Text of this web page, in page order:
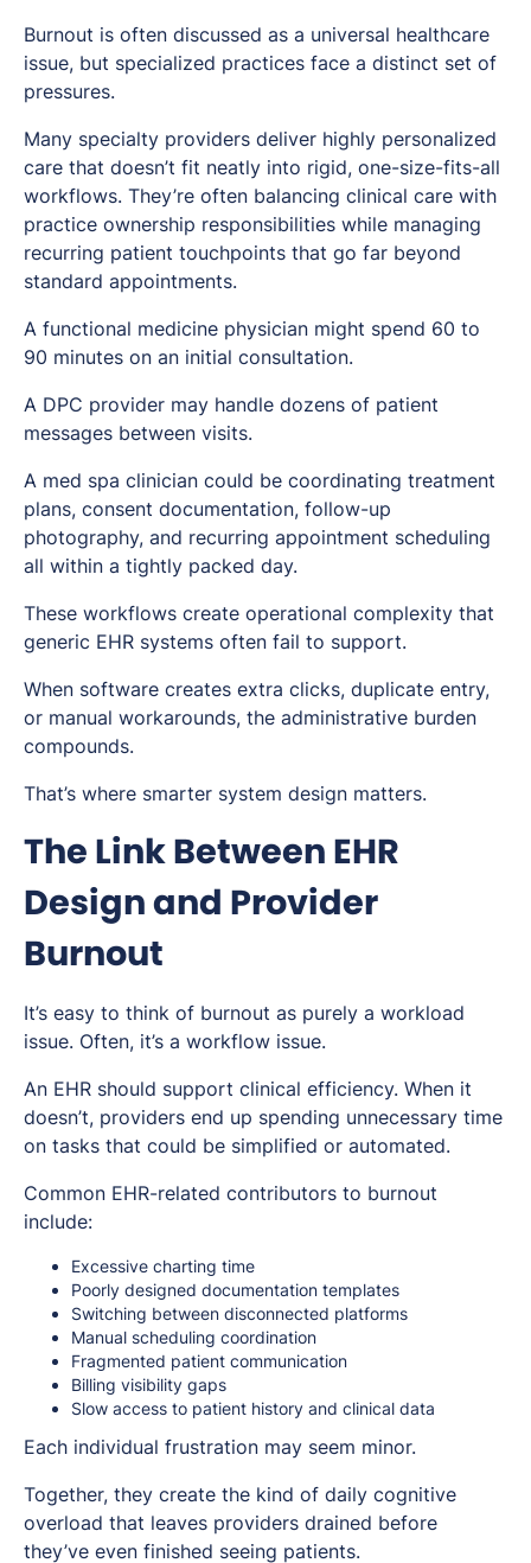
Burnout is often discussed as a universal healthcare
issue, but specialized practices face a distinct set of
pressures.
Many specialty providers deliver highly personalized
care that doesn’t fit neatly into rigid, one-size-fits-all
workflows. They’re often balancing clinical care with
practice ownership responsibilities while managing
recurring patient touchpoints that go far beyond
standard appointments.
A functional medicine physician might spend 60 to
90 minutes on an initial consultation.
A DPC provider may handle dozens of patient
messages between visits.
A med spa clinician could be coordinating treatment
plans, consent documentation, follow-up
photography, and recurring appointment scheduling
all within a tightly packed day.
These workflows create operational complexity that
generic EHR systems often fail to support.
When software creates extra clicks, duplicate entry,
or manual workarounds, the administrative burden
compounds.
That’s where smarter system design matters.
The Link Between EHR
Design and Provider
Burnout
It’s easy to think of burnout as purely a workload
issue. Often, it’s a workflow issue.
An EHR should support clinical efficiency. When it
doesn’t, providers end up spending unnecessary time
on tasks that could be simplified or automated.
Common EHR-related contributors to burnout
include:
Excessive charting time
Poorly designed documentation templates
Switching between disconnected platforms
Manual scheduling coordination
Fragmented patient communication
Billing visibility gaps
Slow access to patient history and clinical data
Each individual frustration may seem minor.
Together, they create the kind of daily cognitive
overload that leaves providers drained before
they’ve even finished seeing patients.